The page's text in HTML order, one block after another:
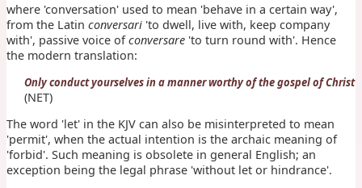
where 'conversation' used to mean 'behave in a certain way',
from the Latin conversari 'to dwell, live with, keep company
with', passive voice ofconversare 'to turn round with'. Hence
the modern translation:
Only conduct yourselves in a manner worthy of the gospel of Christ
(NET)
The word 'let' in the KJV can also be misinterpreted to mean
'permit', when the actual intention is the archaic meaning of
'forbid'. Such meaning is obsolete in general English; an
exception being the legal phrase 'without let or hindrance'.